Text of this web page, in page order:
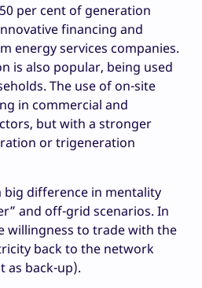
per cent of generation
financing and
energy services companies.
is also popular, being used
The use of on-site
in commercial and
but with a stronger
or trigeneration
big difference in mentality
and off-grid scenarios. In
willingness to trade with the
back to the network
as back-up).